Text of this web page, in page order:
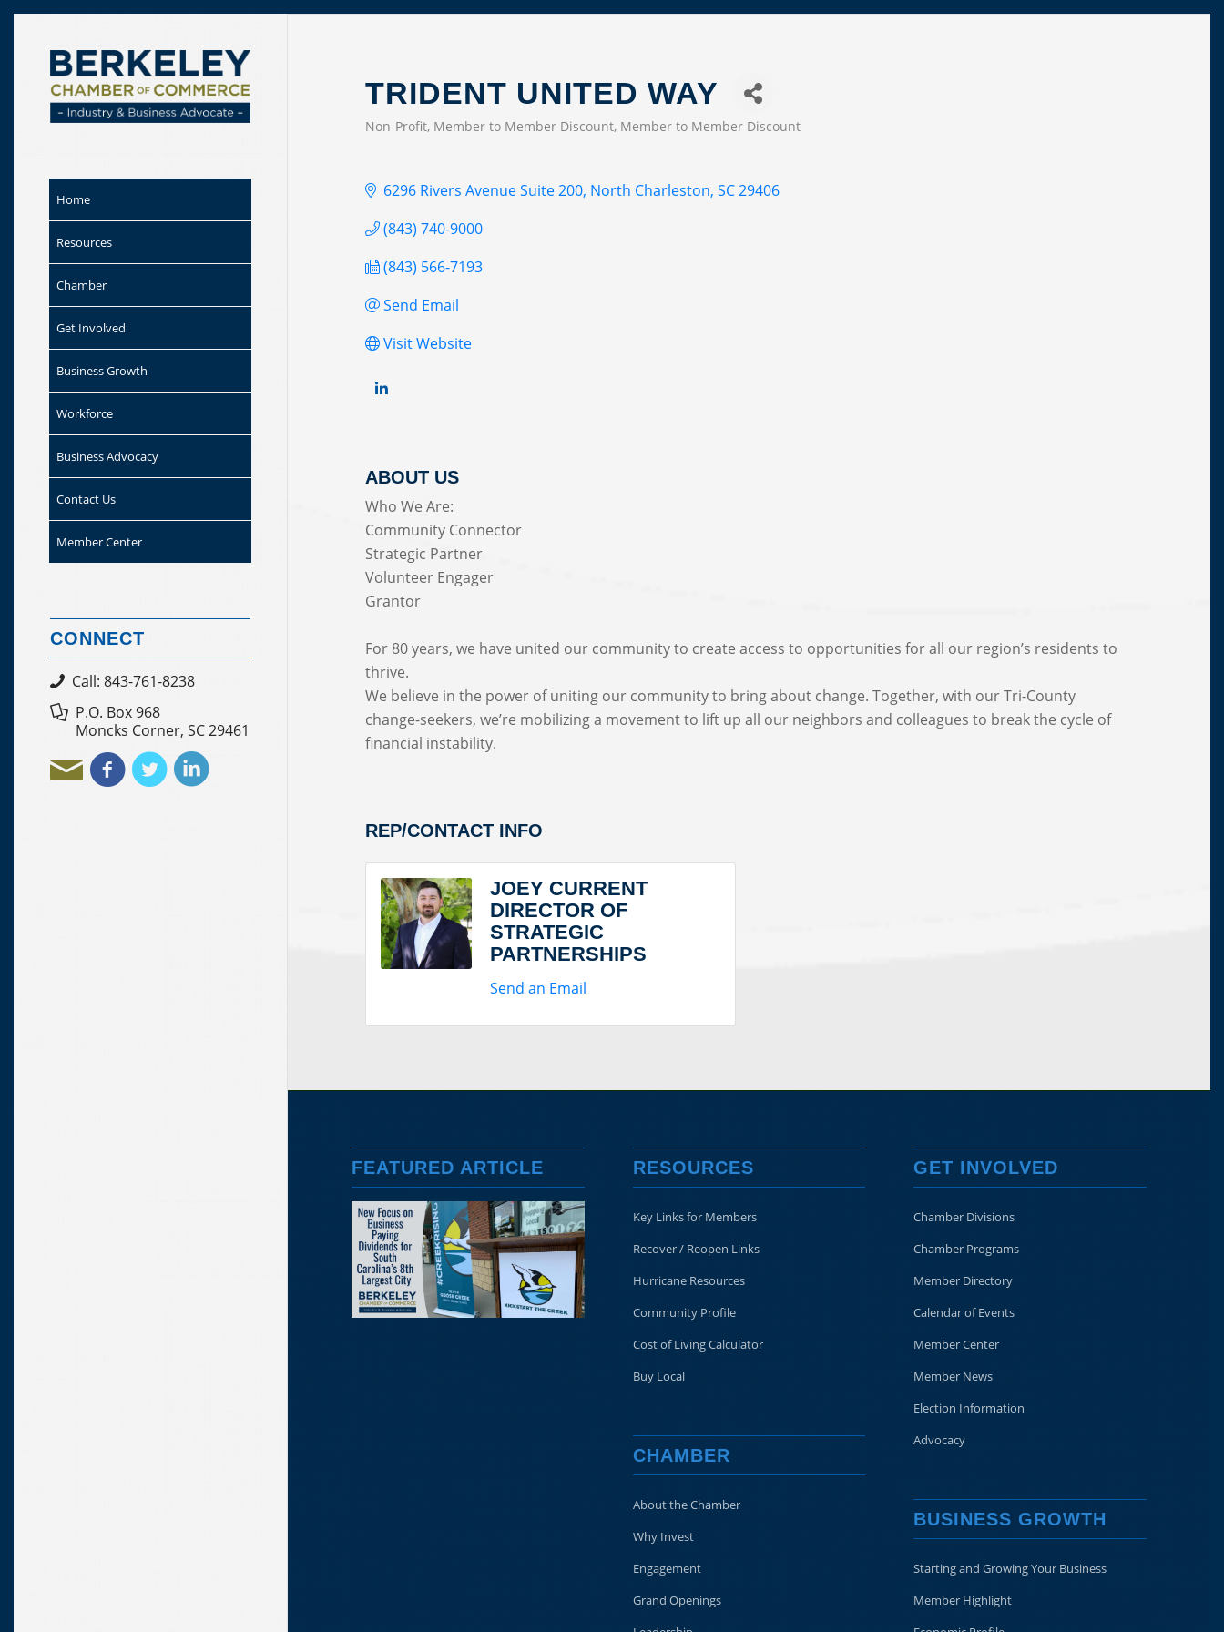
Home
Resources
Chamber
Get Involved
Business Growth
Workforce
Business Advocacy
Contact Us
Member Center
CONNECT
Call: 843-761-8238
P.O. Box 968
Moncks Corner, SC 29461
TRIDENT UNITED WAY
CATEGORIES
Non-Profit Member to Member Discount Member to Member Discount
6296 Rivers Avenue Suite 200 North Charleston SC29406
(843) 740-9000
(843) 566-7193
Send Email
Visit Website
ABOUT US
Who We Are:
Community Connector
Strategic Partner
Volunteer Engager
Grantor
For 80 years, we have united our community to create access to opportunities for all our region’s residents to
thrive.
We believe in the power of uniting our community to bring about change. Together, with our Tri-County
change-seekers, we’re mobilizing a movement to lift up all our neighbors and colleagues to break the cycle of
financial instability.
REP/CONTACT INFO
JOEY CURRENT
DIRECTOR OF
STRATEGIC
PARTNERSHIPS
Send an Email
FEATURED ARTICLE RESOURCES
Key Links for Members
Recover / Reopen Links
Hurricane Resources
Community Profile
Cost of Living Calculator
Buy Local
CHAMBER
About the Chamber
Why Invest
Engagement
Grand Openings
GET INVOLVED
Chamber Divisions
Chamber Programs
Member Directory
Calendar of Events
Member Center
Member News
Election Information
Advocacy
BUSINESS GROWTH
Starting and Growing Your Business
Member Highlight